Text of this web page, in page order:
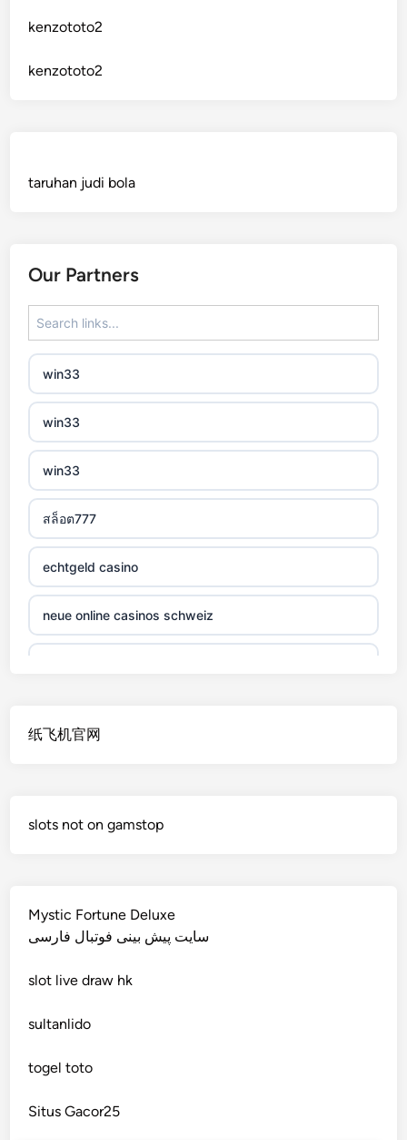
sázkové kanceláře bonusy
zagraniczny bukmacher
non gamstop casino
non gamstop casino
non gamstop casino
non gamstop casino
non gamstop casino
non gamstop casino
non gamstop casino
non gamstop casino
non gamstop casino
non gamstop casino
non gamstop casino
non gamstop casino
non gamstop casino
kenzototo2
kenzototo2
taruhan judi bola
Our Partners
win33
win33
win33
สล็อต777
echtgeld casino
neue online casinos schweiz
纸飞机官网
slots not on gamstop
Mystic Fortune Deluxe
سایت پیش بینی فوتبال فارسی
slot live draw hk
sultanlido
togel toto
Situs Gacor25